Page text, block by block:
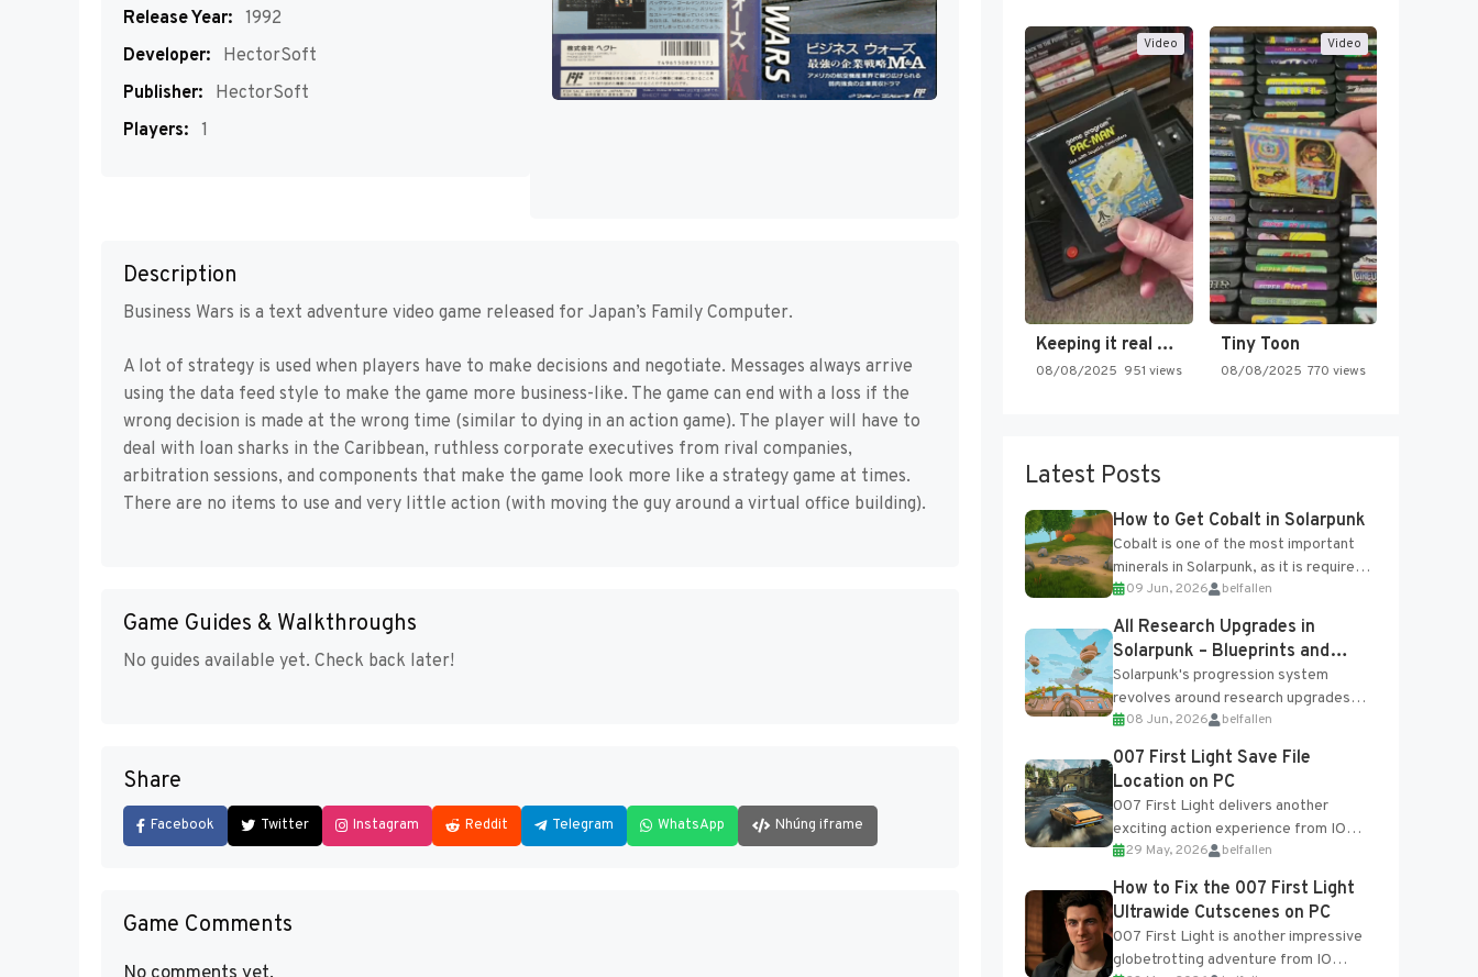
Release Year: 1992
Developer:
HectorSoft
Publisher:
HectorSoft
Players: 1
Description
Business Wars is a text adventure video game released for Japan’s Family Computer.
A lot of strategy is used when players have to make decisions and negotiate. Messages always arrive
using the data feed style to make the game more business-like. The game can end with a loss if the
wrong decision is made at the wrong time (similar to dying in an action game). The player will have to
deal with loan sharks in the Caribbean, ruthless corporate executives from rival companies,
arbitration sessions, and components that make the game look more like a strategy game at times.
There are no items to use and very little action (with moving the guy around a virtual office building).
Game Guides & Walkthroughs
No guides available yet. Check back later!
Share
Facebook Twitter Instagram Reddit Telegram WhatsApp Nhúng iframe
Game Comments
Video
Keeping it real oldschool tonight!
08/08/2025 951 views
Video
Tiny Toon
08/08/2025 770 views
Latest Posts
How to Get Cobalt in Solarpunk
Cobalt is one of the most important
minerals in Solarpunk, as it is required
for several advanced upgrades and
crafting...
09 Jun, 2026 belfallen
All Research Upgrades in
Solarpunk – Blueprints and
Research Table
Solarpunk's progression system
revolves around research upgrades
unlocked through the Research Table
and Blueprints obtained from the
Tradebot. Most new...
08 Jun, 2026 belfallen
007 First Light Save File
Location on PC
007 First Light delivers another
exciting action experience from IO
Interactive, complete with optional
online features and limited cross-
progression support....
29 May, 2026 belfallen
How to Fix the 007 First Light
Ultrawide Cutscenes on PC
007 First Light is another impressive
globetrotting adventure from IO